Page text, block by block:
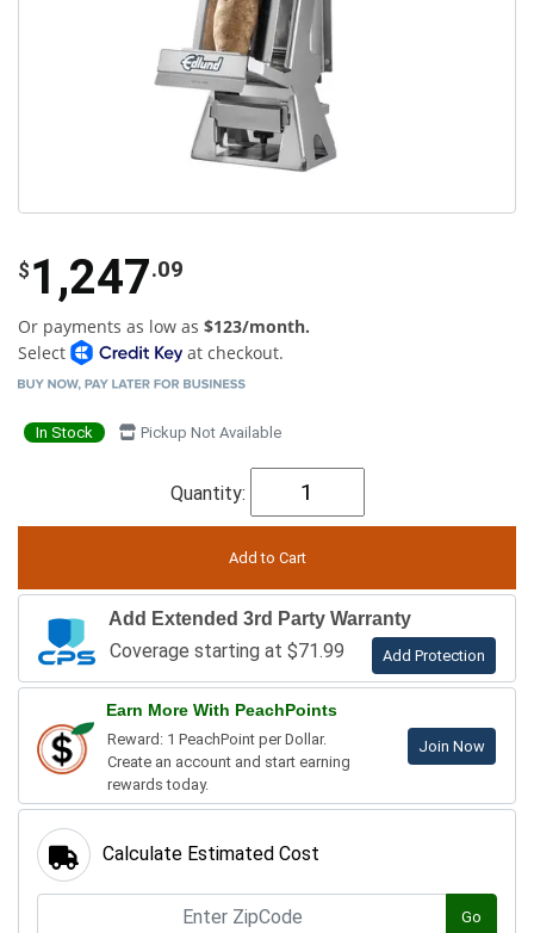
$ 1,247.09
Or payments as low as $123/month.
Select
at checkout.
In Stock Pickup Not Available
Quantity:
Add Extended 3rd Party Warranty
Coverage starting at $71.99 Add Protection
Earn More With PeachPoints
Reward: 1 PeachPoint per Dollar.
Create an account and start earning
rewards today.
Join Now
Calculate Estimated Cost
Go